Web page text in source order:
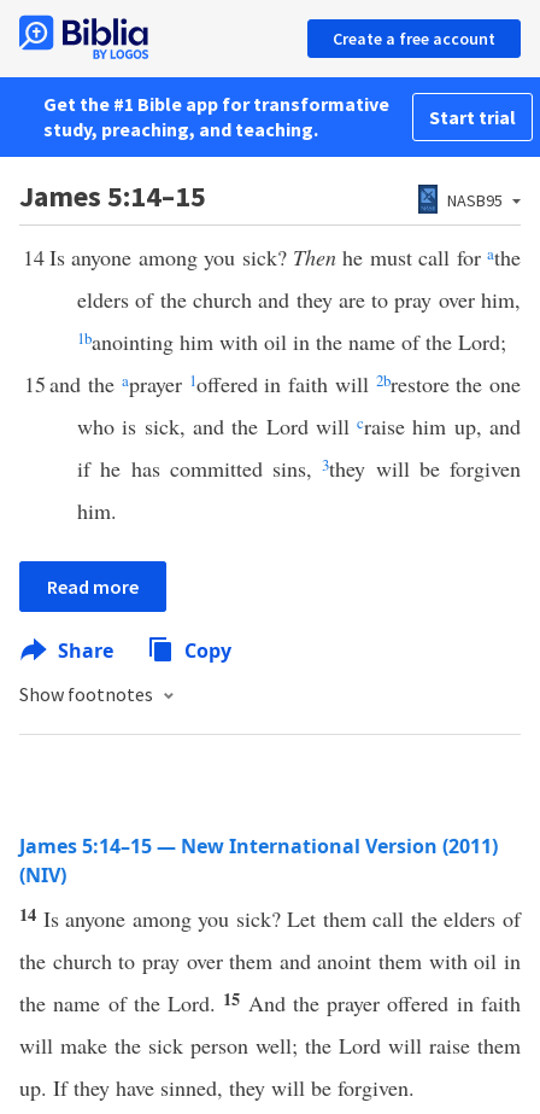
Create a free account
Get the #1 Bible app for transformative
study, preaching, and teaching.
Start trial
James 5:14–15 NASB95
14Is anyone among you sick? Thenhe must call forathe
elders of the church and they are to pray over him,
1banointing him with oil in the name of the Lord;
15and the aprayer 1offered in faith will 2brestore the one
who is sick, and the Lord willcraise him up, and
if he has committed sins,3they will be forgiven
him.
Read more
Share Copy
Show footnotes
James 5:14–15 — New International Version (2011)
(NIV)
14 Is anyone among you sick? Let them call the elders of
the church to pray over them and anoint them with oil in
the name of the Lord. 15 And the prayer offered in faith
will make the sick person well; the Lord will raise them
up. If they have sinned, they will be forgiven.